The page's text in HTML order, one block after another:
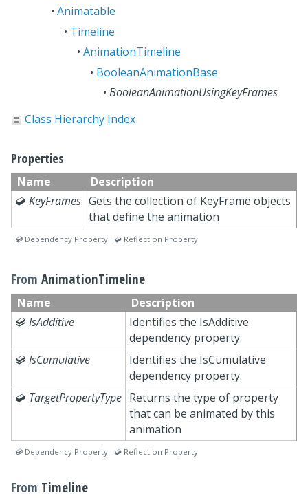
• Animatable
• Timeline
• AnimationTimeline
• BooleanAnimationBase
•BooleanAnimationUsingKeyFrames
Class Hierarchy Index
Properties
Name
Description
 KeyFrames Gets the collection of KeyFrame objects
that define the animation
 Dependency Property  Reflection Property
From AnimationTimeline
Name
Description
 IsAdditive
Identifies the IsAdditive
dependency property.
 IsCumulative
Identifies the IsCumulative
dependency property.
 TargetPropertyType Returns the type of property
that can be animated by this
animation
 Dependency Property  Reflection Property
From Timeline